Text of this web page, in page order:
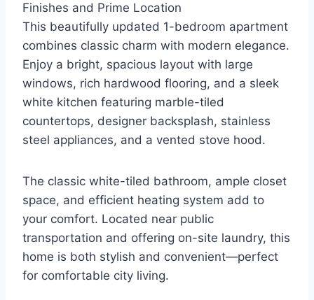
Finishes and Prime Location
This beautifully updated 1-bedroom apartment
combines classic charm with modern elegance.
Enjoy a bright, spacious layout with large
windows, rich hardwood flooring, and a sleek
white kitchen featuring marble-tiled
countertops, designer backsplash, stainless
steel appliances, and a vented stove hood.
The classic white-tiled bathroom, ample closet
space, and efficient heating system add to
your comfort. Located near public
transportation and offering on-site laundry, this
home is both stylish and convenient—perfect
for comfortable city living.